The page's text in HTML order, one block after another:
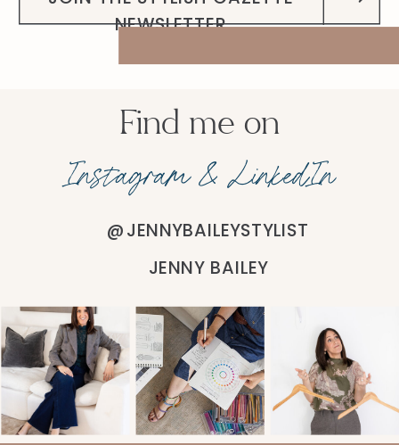
NEWSLETTER
Find me on
Instagram & LinkedIn
@JENNYBAILEYSTYLIST
JENNY BAILEY